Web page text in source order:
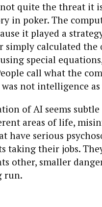
quite the threat it
in poker. The
it played a
simply calculated
special
call what the
not intelligence
of AI seems
areas of life,
have serious
taking their jobs.
other, smaller
run.